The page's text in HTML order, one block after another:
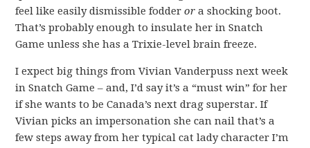
feel like easily dismissible fodderor a shocking boot.
That’s probably enough to insulate her in Snatch
Game unless she has a Trixie-level brain freeze.
I expect big things from Vivian Vanderpuss next week
in Snatch Game – and, I’d say it’s a “must win” for her
if she wants to be Canada’s next drag superstar. If
Vivian picks an impersonation she can nail that’s a
few steps away from her typical cat lady character I’m